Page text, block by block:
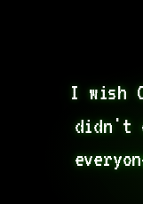
I wish
didn't